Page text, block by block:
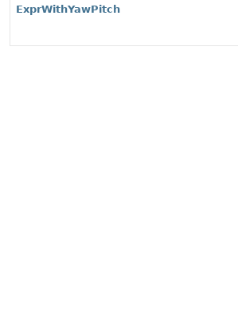
ExprWithYawPitch